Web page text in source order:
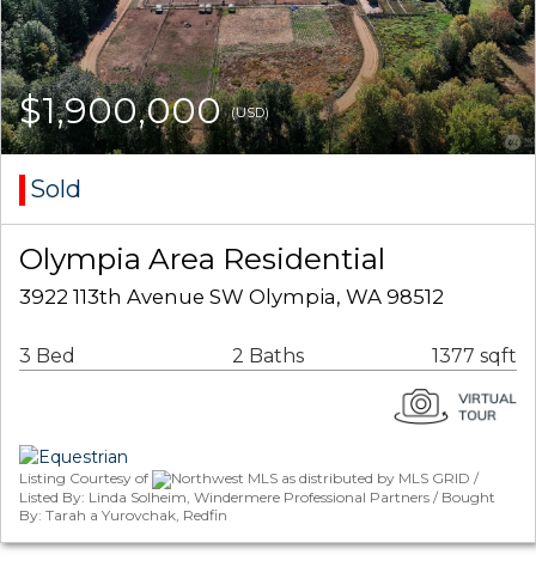
$1,900,000(USD)
Sold
Olympia Area Residential
3922 113th Avenue SW Olympia, WA 98512
3 Bed 2 Baths 1377 sqft
Listing Courtesy of
Northwest MLS as distributed by MLS GRID /
Listed By: Linda Solheim, Windermere Professional Partners / Bought
By: Tarah a Yurovchak, Redfin